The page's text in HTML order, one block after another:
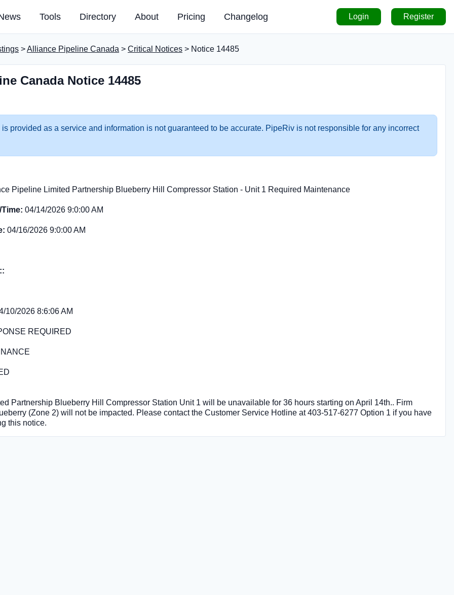
Tools Directory About Pricing Changelog Login Register
>Alliance Pipeline Canada > Critical Notices > Notice 14485
Canada Notice 14485
provided as a service and information is not guaranteed to be accurate. PipeRiv is not responsible for any incorrect
Pipeline Limited Partnership Blueberry Hill Compressor Station - Unit 1 Required Maintenance
04/14/2026 9:0:00 AM
04/16/2026 9:0:00 AM
10/2026 8:6:06 AM
REQUIRED
Partnership Blueberry Hill Compressor Station Unit 1 will be unavailable for 36 hours starting on April 14th.. Firm
(Zone 2) will not be impacted. Please contact the Customer Service Hotline at 403-517-6277 Option 1 if you have
this notice.